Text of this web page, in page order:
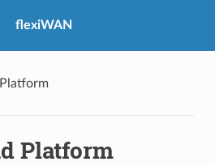
flexiWAN
Platform